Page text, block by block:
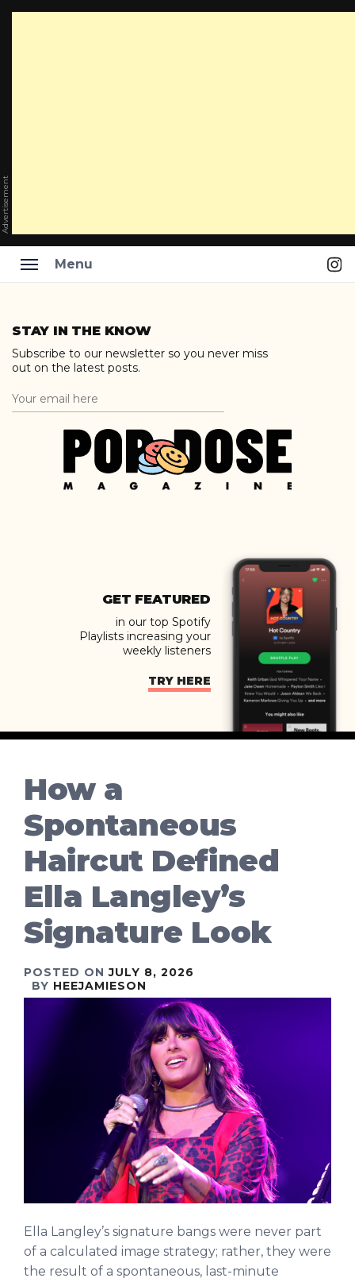
Advertisement
Menu
content
STAY IN THE KNOW
Subscribe to our newsletter so you never miss
out on the latest posts.
GET FEATURED
in our top Spotify
Playlists increasing your
weekly listeners
TRY HERE
How a
Spontaneous
Haircut Defined
Ella Langley’s
Signature Look
POSTED ONJULY 8, 2026
BY HEEJAMIESON
Ella Langley’s signature bangs were never part
of a calculated image strategy; rather, they were
the result of a spontaneous, last-minute